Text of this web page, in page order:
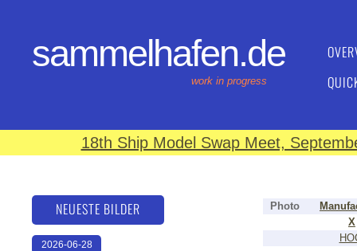
sammelhafen.de
work in progress
18th Ship Model Swap Meet,
Photo
X
NEUESTE BILDER
2026-06-28